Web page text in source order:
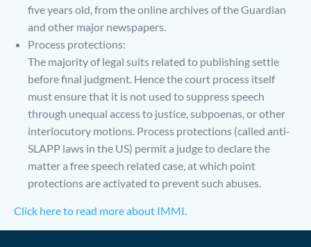
five years old, from the online archives of the Guardian
and other major newspapers.
Process protections:
The majority of legal suits related to publishing settle
before final judgment. Hence the court process itself
must ensure that it is not used to suppress speech
through unequal access to justice, subpoenas, or other
interlocutory motions. Process protections (called anti-
SLAPP laws in the US) permit a judge to declare the
matter a free speech related case, at which point
protections are activated to prevent such abuses.
Click here to read more about IMMI.